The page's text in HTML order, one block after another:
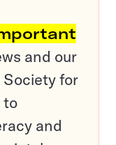
and our
for
to
and